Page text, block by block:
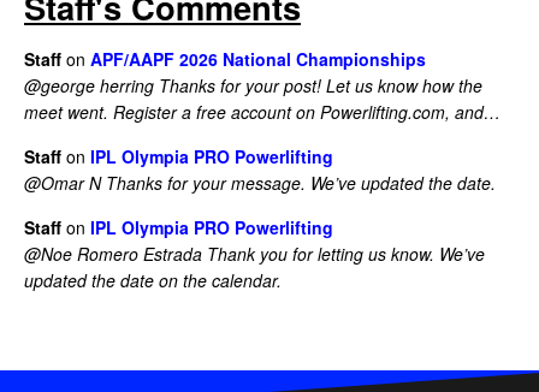
Staff on APF/AAPF 2026 National Championships
@george herring Thanks for your post! Let us know how the
meet went. Register a free account on Powerlifting.com, and…
Staff on IPL Olympia PRO Powerlifting
@Omar N Thanks for your message. We’ve updated the date.
Staff on IPL Olympia PRO Powerlifting
@Noe Romero Estrada Thank you for letting us know. We’ve
updated the date on the calendar.